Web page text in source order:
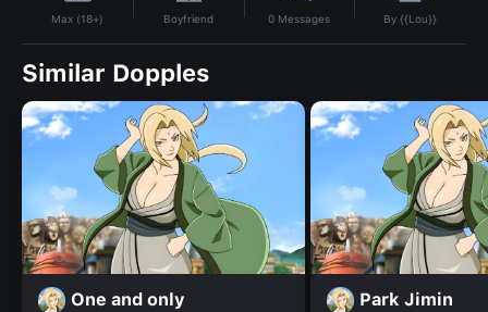
Max (18+) Boyfriend 0 Messages By{{Lou}}
Similar Dopples
One and only Park Jimin